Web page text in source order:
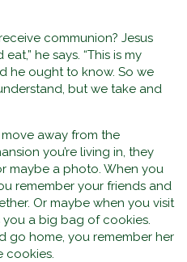
communion? Jesus
he says. “This is my
he ought to know. So we
but we take and
away from the
you’re living in, they
maybe a photo. When you
remember your friends and
Or maybe when you visit
a big bag of cookies.
go home, you remember her
cookies.